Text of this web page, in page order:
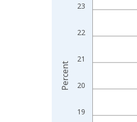
The chart has 1 X
19
20
21
22
23
Percent